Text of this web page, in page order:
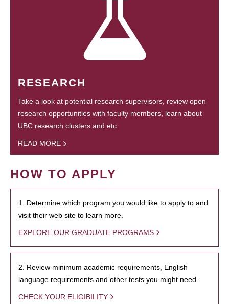
RESEARCH
Take a look at potential research supervisors, review open
research opportunities with faculty members, learn about
UBC research clusters and etc.
READ MORE
HOW TO APPLY
1. Determine which program you would like to apply to and
visit their web site to learn more.
EXPLORE OUR GRADUATE PROGRAMS
2. Review minimum academic requirements, English
language requirements and other tests you might need.
CHECK YOUR ELIGIBILITY